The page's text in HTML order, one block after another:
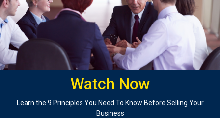
Watch Now
Learn the 9 Principles You Need To Know Before Selling Your
Business